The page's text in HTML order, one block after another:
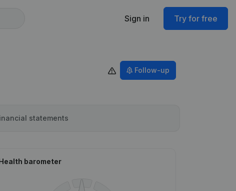
Sign in Try for free
Follow-up
statements
barometer